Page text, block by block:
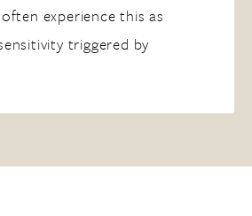
experience this as
triggered by